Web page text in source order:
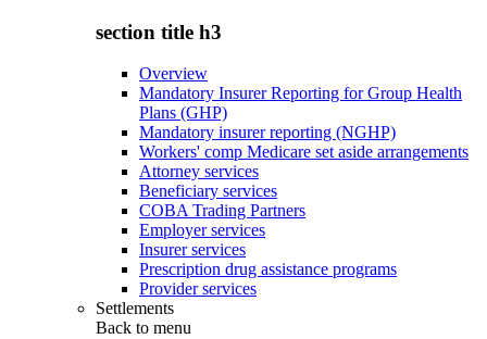
section title h3
Overview
Mandatory Insurer Reporting for Group Health
Plans (GHP)
Mandatory insurer reporting (NGHP)
Workers' comp Medicare set aside arrangements
Attorney services
Beneficiary services
COBA Trading Partners
Employer services
Insurer services
Prescription drug assistance programs
Provider services
Settlements
Back to menu